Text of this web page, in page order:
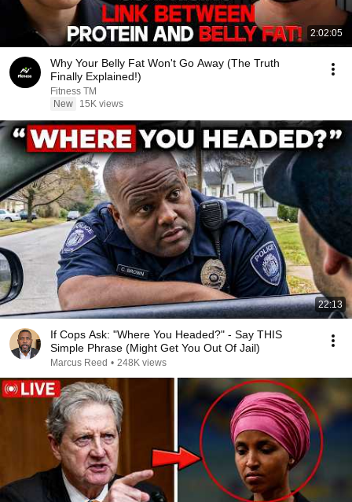
2:02:05
Why Your Belly Fat Won't Go Away (The Truth
Finally Explained!)
Fitness TM
New
15K views
22:13
If Cops Ask: "Where You Headed?" - Say THIS
Simple Phrase (Might Get You Out Of Jail)
Marcus Reed • 248K views